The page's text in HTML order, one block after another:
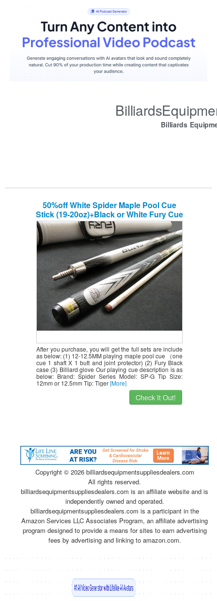
Billiards
50%off White Spider Maple Pool Cue
Stick (19-20oz)+Black or White Fury Cue
Case+billiard Glove,retail Price $218.78
After you purchase, you will get the full sets are include
as below: (1) 12-12.5MM playing maple pool cue （one
cue 1 shaft X 1 butt and joint protector) (2) Fury Black
case (3) Billiard glove Our playing cue description is as
below: Brand: Spider Series Model: SP-G Tip Size:
12mm or 12.5mm Tip: Tiger[More]
Check It Out!
Copyright © 2026 billiardsequipmentsuppliesdealers.com
All rights reserved.
billiardsequipmentsuppliesdealers.com is an affiliate website and is
independently owned and operated.
billiardsequipmentsuppliesdealers.com is a participant in the
Amazon Services LLC Associates Program, an affiliate advertising
program designed to provide a means for sites to earn advertising
fees by advertising and linking to amazon.com.